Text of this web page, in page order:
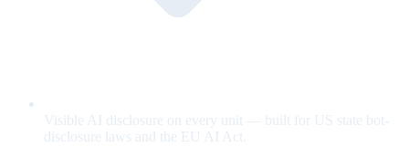
Visible AI disclosure on every unit — built for US state bot-
disclosure laws and the EU AI Act.